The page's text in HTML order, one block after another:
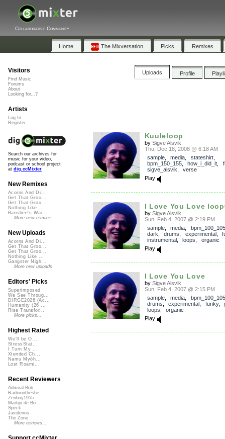
Collaborative Community
Home The Mixversation Picks Remixes
Uploads Profile
Kuuleloop
by Sigve Alsvik
Thu, Dec 18, 2008 @ 6:18 AM
sample, media stateshirt,
bpm_150_155, how_i_did_it
sigve_alsvik
verse
Play
I Love You Love
by Sigve Alsvik
Sun, Feb 4, 2007 @ 2:19 PM
sample, media
bpm_100_105
dark
drums experimental,
instrumental, loops
organic
Play
I Love You Love
by Sigve Alsvik
Sun, Feb 4, 2007 @ 2:15 PM
sample, media
bpm_100_105
drums
experimental funky,
loops
organic
Play
Visitors
Find Music
Forums
About
Looking for...?
Artists
Log In
Register
Search our archives for
music for your video,
podcast or school project
at dig.ccMixter
New Remixes
Acorns And Di...
Get That Groo...
Get That Groo...
Nothing Like ...
Banshee's Wai...
More new remixes
New Uploads
Acorns And Di...
Get That Groo...
Get That Groo...
Nothing Like ...
Gangster Nigh...
More new uploads
Editors' Picks
Superimposed
We See Throug...
DIRGE2026 (Ac...
Humanity (26 ...
Rise Transfor...
More picks...
Highest Rated
We'll be O...
StressStat...
I Turn My ...
Xtended Ch...
Namu Myōh...
Lost Roami...
Recent Reviewers
Admiral Bob
Radioontheshe...
Zenboy1955
Martijn de Bo...
Speck
Javolenus
The Zone
More reviews...